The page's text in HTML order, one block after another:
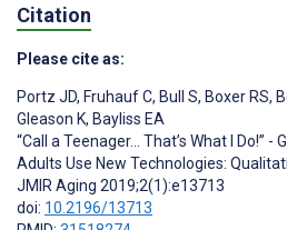
Citation
Please cite as:
Portz JD, Fruhauf C, Bull S, Boxer RS,
Gleason K, Bayliss EA
“Call a Teenager… That’s What I Do!” -
Adults Use New Technologies:
JMIR Aging 2019;2(1):e13713
doi: 10.2196/13713